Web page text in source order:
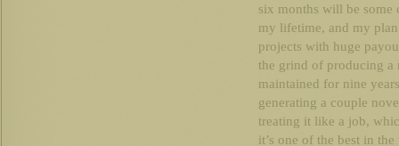
six months will be some
my lifetime, and my
projects with huge
the grind of producing a
maintained for nine
generating a couple
treating it like a job,
it’s one of the best in